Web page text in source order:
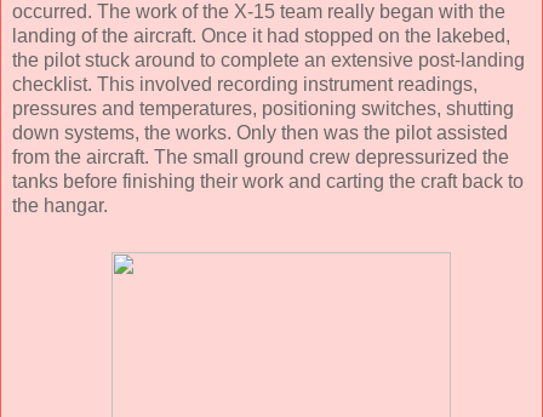
occurred. The work of the X-15 team really began with the
landing of the aircraft. Once it had stopped on the lakebed,
the pilot stuck around to complete an extensive post-landing
checklist. This involved recording instrument readings,
pressures and temperatures, positioning switches, shutting
down systems, the works. Only then was the pilot assisted
from the aircraft. The small ground crew depressurized the
tanks before finishing their work and carting the craft back to
the hangar.